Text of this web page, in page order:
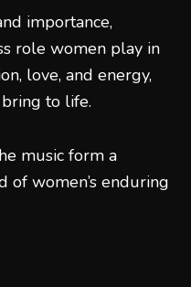
importance,
role women play in
love, and energy,
to life.
music form a
of women’s enduring